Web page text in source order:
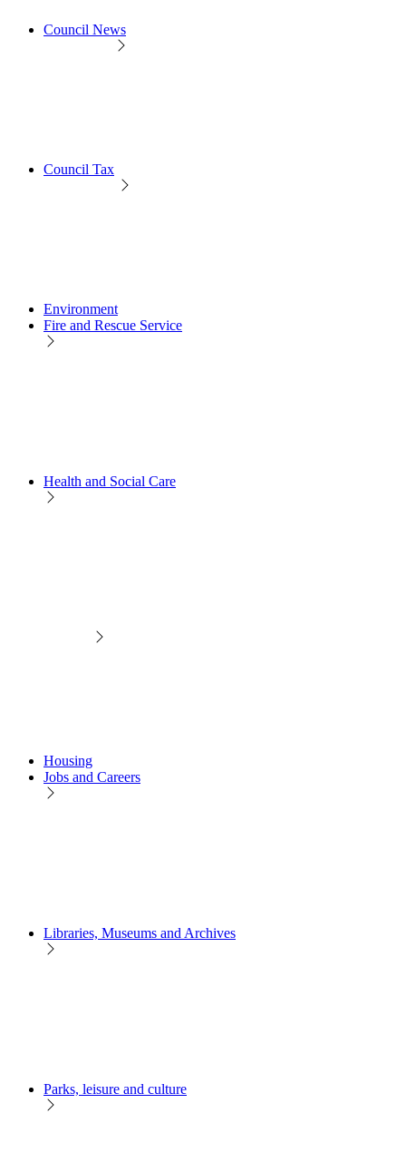
Council News
Council Tax
Environment
Fire and Rescue Service
Health and Social Care
Housing
Jobs and Careers
Libraries, Museums and Archives
Parks, leisure and culture